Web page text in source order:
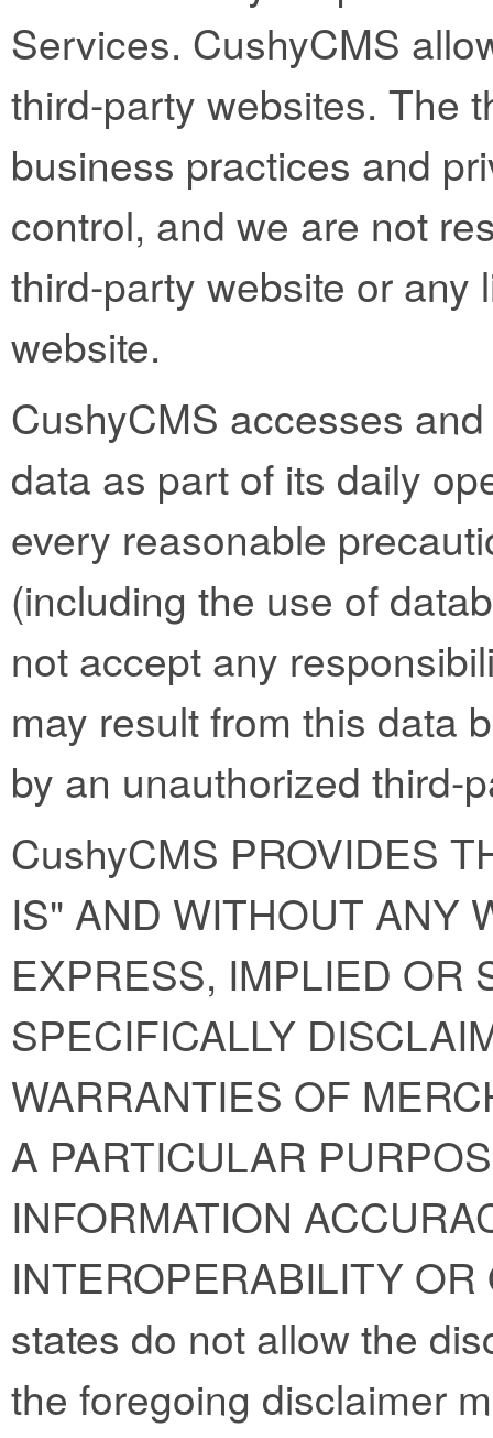
Services. CushyCMS
third-party websites. The
business practices and
control, and we are not
third-party website or any
website.
CushyCMS accesses
data as part of its daily
every reasonable
(including the use of
not accept any
may result from this data
by an unauthorized third-
CushyCMS PROVIDES
IS" AND WITHOUT ANY
EXPRESS, IMPLIED OR
SPECIFICALLY
WARRANTIES OF
A PARTICULAR
INFORMATION
INTEROPERABILITY
states do not allow the
the foregoing disclaimer